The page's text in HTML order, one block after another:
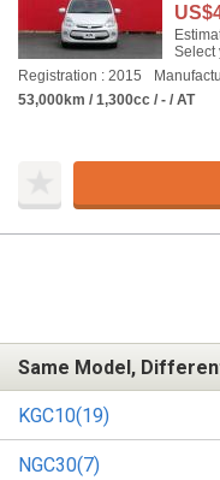
Select
Registration : 2015
53,000km / 1,300cc / - / AT
Same Model,
KGC10(19)
NGC30(7)